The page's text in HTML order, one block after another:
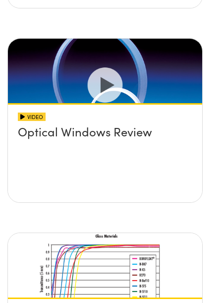
VIDEO
Optical Windows Review